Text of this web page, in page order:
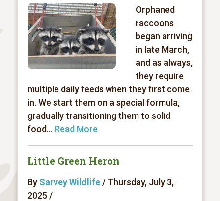
Orphaned
raccoons
began arriving
in late March,
and as always,
they require
multiple daily feeds when they first come
in. We start them on a special formula,
gradually transitioning them to solid
food... Read More
Little Green Heron
By Sarvey Wildlife/ Thursday, July 3,
2025 /